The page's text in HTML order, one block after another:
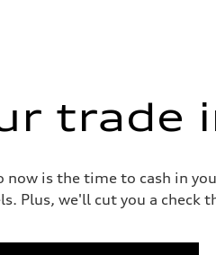
trade
is the time to cash in
Plus, we'll cut you a check